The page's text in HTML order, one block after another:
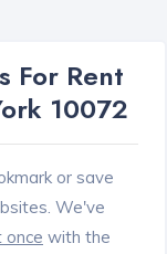
For Rent
10072
or save
We've
once with the